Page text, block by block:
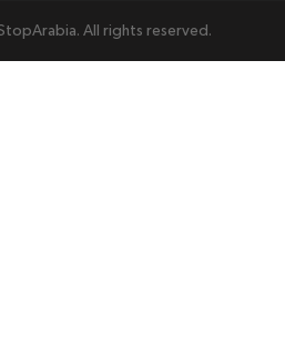
All rights reserved.